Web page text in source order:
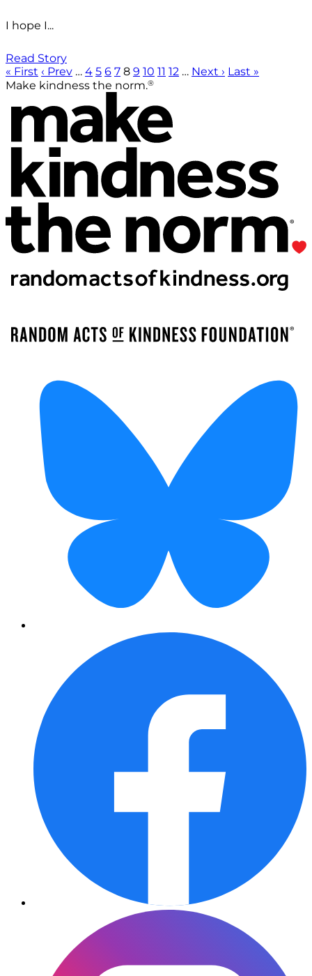
I hope I...
Read Story
« First ‹ Prev … 4 5 6 7 8 9 10 11 12 … Next › Last »
Make kindness the norm.®